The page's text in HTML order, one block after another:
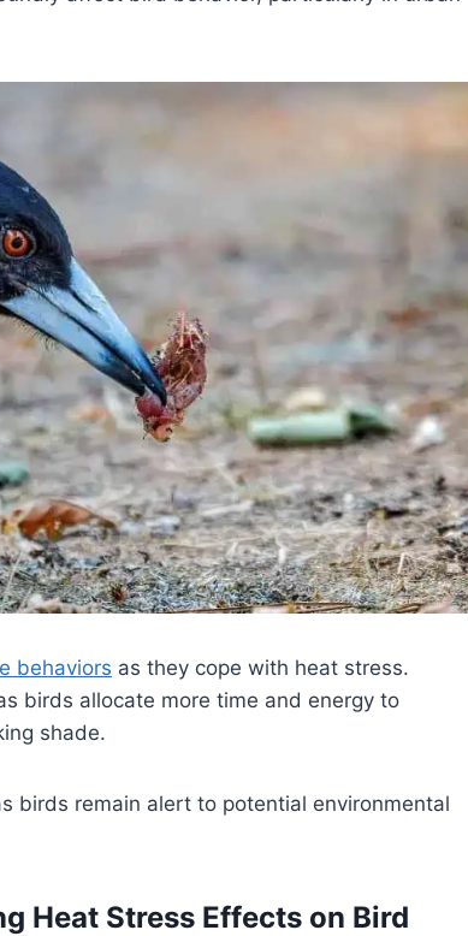
behaviors as they cope with heat stress.
birds allocate more time and energy to
shade.
birds remain alert to potential environmental
Heat Stress Effects on Bird